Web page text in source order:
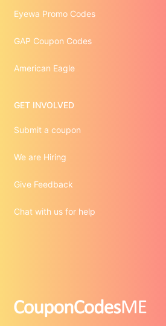
Eyewa Promo Codes
GAP Coupon Codes
American Eagle
GET INVOLVED
Submit a coupon
We are Hiring
Give Feedback
Chat with us for help